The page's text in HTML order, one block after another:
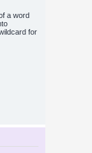
a word
for